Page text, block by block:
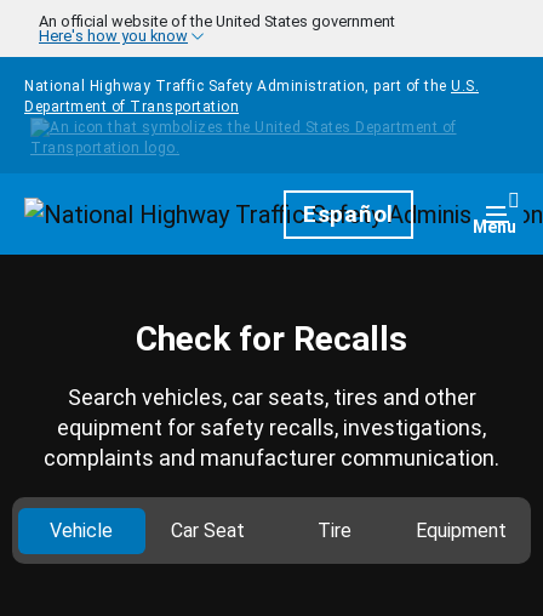
Skip to main content
An official website of the United States government
Here's how you know
National Highway Traffic Safety Administration, part of the U.S.
Department of Transportation
HomepageEspañol Menu
Check for Recalls
Search vehicles, car seats, tires and other
equipment for safety recalls, investigations,
complaints and manufacturer communication.
Vehicle Car Seat Tire Equipment